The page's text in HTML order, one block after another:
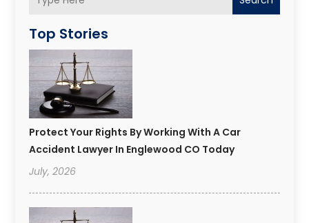
Top Stories
Protect Your Rights By Working With A Car
Accident Lawyer In Englewood CO Today
July, 2026